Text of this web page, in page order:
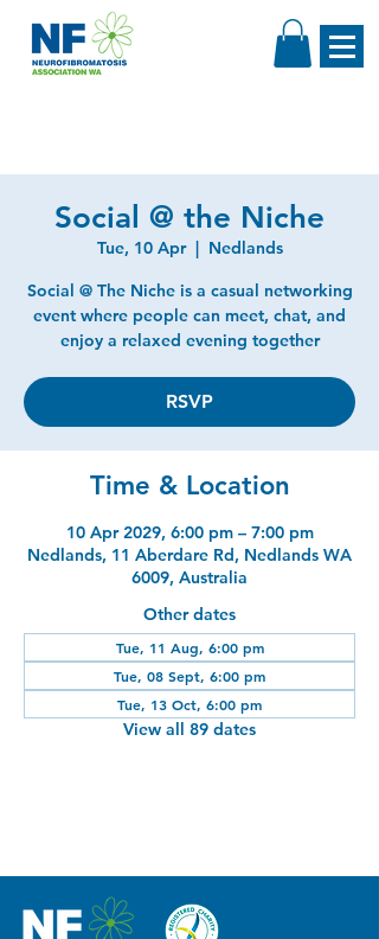
Social @ the Niche
Tue, 10 Apr
  |
Nedlands
Social @ The Niche is a casual networking
event where people can meet, chat, and
enjoy a relaxed evening together
RSVP
Time & Location
10 Apr 2029, 6:00 pm – 7:00 pm
Nedlands, 11 Aberdare Rd, Nedlands WA
6009, Australia
Other dates
Tue, 11 Aug, 6:00 pm
Tue, 08 Sept, 6:00 pm
Tue, 13 Oct, 6:00 pm
View all 89 dates